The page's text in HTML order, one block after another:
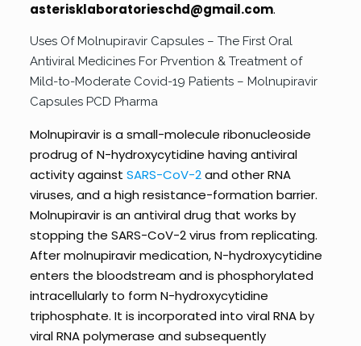
asterisklaboratorieschd@gmail.com.
Uses Of Molnupiravir Capsules – The First Oral
Antiviral Medicines For Prvention & Treatment of
Mild-to-Moderate Covid-19 Patients – Molnupiravir
Capsules PCD Pharma
Molnupiravir is a small-molecule ribonucleoside
prodrug of N-hydroxycytidine having antiviral
activity against SARS-CoV-2and other RNA
viruses, and a high resistance-formation barrier.
Molnupiravir is an antiviral drug that works by
stopping the SARS-CoV-2 virus from replicating.
After molnupiravir medication, N-hydroxycytidine
enters the bloodstream and is phosphorylated
intracellularly to form N-hydroxycytidine
triphosphate. It is incorporated into viral RNA by
viral RNA polymerase and subsequently